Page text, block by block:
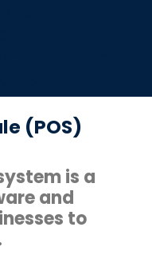
(POS)
is a
and
to